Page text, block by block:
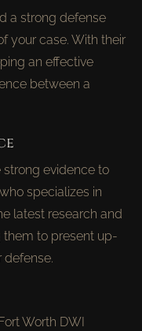
a strong defense
your case. With their
an effective
between a
evidence to
specializes in
latest research and
to present up-
Worth DWI